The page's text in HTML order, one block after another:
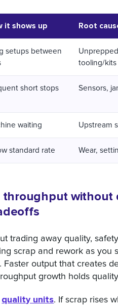
it shows up Root
setups between
tooling/kits
short stops Sensors,
waiting Upstream
standard rate Wear,
throughput without
trading away quality,
scrap and rework as you
Faster output that creates
growth holds
quality units. If scrap rises